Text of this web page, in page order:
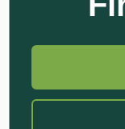
Cutting
Length: 190mm